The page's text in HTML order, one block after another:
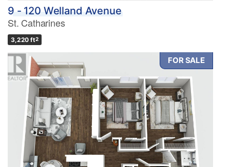
9 - 120 Welland Avenue
St. Catharines
3,220 ft2
FOR SALE